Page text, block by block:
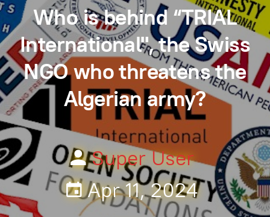
Who is behind “TRIAL
International", the Swiss
NGO who threatens the
Algerian army?
Super User
Apr 11, 2024